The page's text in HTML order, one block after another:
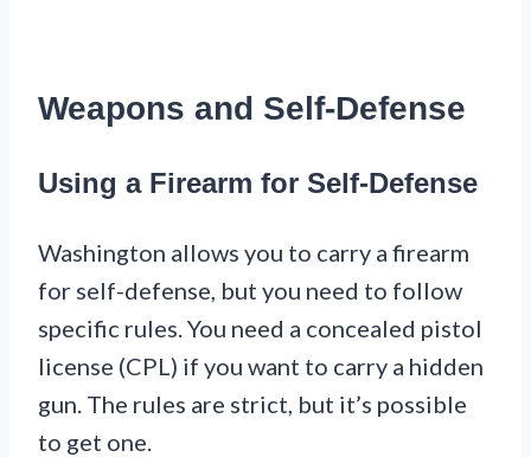
Weapons and Self-Defense
Using a Firearm for Self-Defense
Washington allows you to carry a firearm
for self-defense, but you need to follow
specific rules. You need a concealed pistol
license (CPL) if you want to carry a hidden
gun. The rules are strict, but it’s possible
to get one.